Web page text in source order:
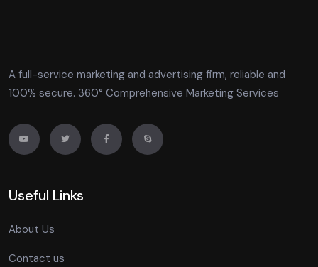
A full-service marketing and advertising firm, reliable and
100% secure. 360° Comprehensive Marketing Services
Useful Links
About Us
Contact us